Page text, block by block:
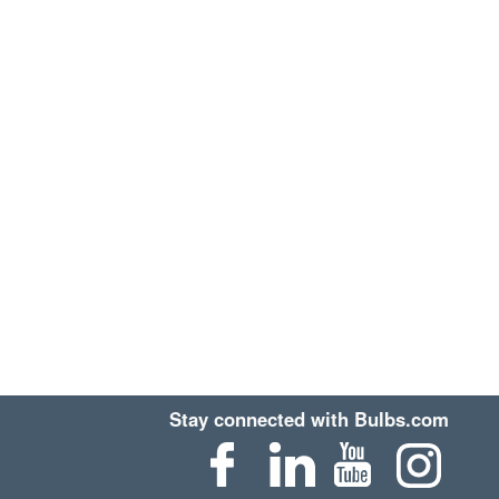
Stay connected with Bulbs.com